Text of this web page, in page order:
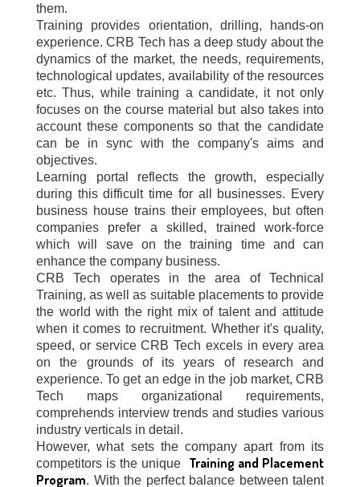
them.
Training provides orientation, drilling, hands-on
experience. CRB Tech has a deep study about the
dynamics of the market, the needs, requirements,
technological updates, availability of the resources
etc. Thus, while training a candidate, it not only
focuses on the course material but also takes into
account these components so that the candidate
can be in sync with the company's aims and
objectives.
Learning portal reflects the growth, especially
during this difficult time for all businesses. Every
business house trains their employees, but often
companies prefer a skilled, trained work-force
which will save on the training time and can
enhance the company business.
CRB Tech operates in the area of Technical
Training, as well as suitable placements to provide
the world with the right mix of talent and attitude
when it comes to recruitment. Whether it's quality,
speed, or service CRB Tech excels in every area
on the grounds of its years of research and
experience. To get an edge in the job market, CRB
Tech maps organizational requirements,
comprehends interview trends and studies various
industry verticals in detail.
However, what sets the company apart from its
competitors is the unique
Training and Placement
Program. With the perfect balance between talent